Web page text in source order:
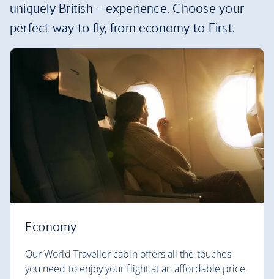
uniquely British – experience. Choose your
perfect way to fly, from economy to First.
Economy
Our World Traveller cabin offers all the touches
you need to enjoy your flight at an affordable price.